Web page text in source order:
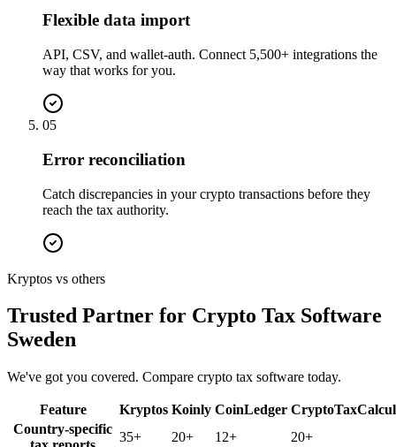
Flexible data import
API, CSV, and wallet-auth. Connect 5,500+ integrations the
way that works for you.
05
Error reconciliation
Catch discrepancies in your crypto transactions before they
reach the tax authority.
Kryptos vs others
Trusted Partner for Crypto Tax Software
Sweden
We've got you covered. Compare crypto tax software today.
Feature Kryptos Koinly CoinLedger
Country-specific
35+ 20+ 12+ 20+